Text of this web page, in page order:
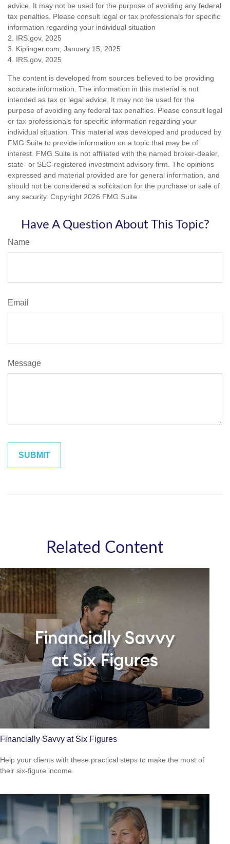
advice. It may not be used for the purpose of avoiding any federal
tax penalties. Please consult legal or tax professionals for specific
information regarding your individual situation
2. IRS.gov, 2025
3. Kiplinger.com, January 15, 2025
4. IRS.gov, 2025
The content is developed from sources believed to be providing
accurate information. The information in this material is not
intended as tax or legal advice. It may not be used for the
purpose of avoiding any federal tax penalties. Please consult legal
or tax professionals for specific information regarding your
individual situation. This material was developed and produced by
FMG Suite to provide information on a topic that may be of
interest. FMG Suite is not affiliated with the named broker-dealer,
state- or SEC-registered investment advisory firm. The opinions
expressed and material provided are for general information, and
should not be considered a solicitation for the purchase or sale of
any security. Copyright 2026 FMG Suite.
Have A Question About This Topic?
Name
Email
Message
Related Content
Financially Savvy at Six Figures
Help your clients with these practical steps to make the most of
their six-figure income.